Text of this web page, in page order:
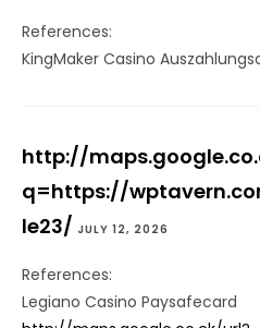
References:
KingMaker Casino
http://
q=https://
le23/ JULY 12, 2026
References:
Legiano Casino Paysafecard